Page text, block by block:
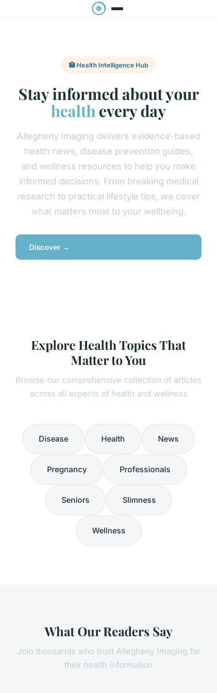
🏥 Health Intelligence Hub
Stay informed about your
health every day
Allegheny Imaging delivers evidence-based
health news, disease prevention guides,
and wellness resources to help you make
informed decisions. From breaking medical
research to practical lifestyle tips, we cover
what matters most to your wellbeing.
Discover →
Explore Health Topics That
Matter to You
Browse our comprehensive collection of articles
across all aspects of health and wellness
Disease Health News
Pregnancy Professionals
Seniors Slimness
Wellness
What Our Readers Say
Join thousands who trust Allegheny Imaging for
their health information